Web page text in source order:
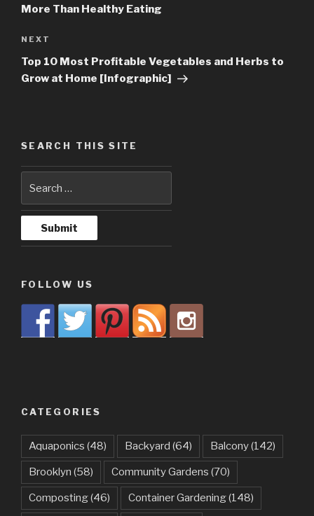
More Than Healthy Eating
Next
Post
NEXT
Top 10 Most Profitable Vegetables and Herbs to
Grow at Home [Infographic]
SEARCH THIS SITE
FOLLOW US
CATEGORIES
Aquaponics (48) Backyard (64) Balcony(142)
Brooklyn (58) Community Gardens (70)
Composting(46) Container Gardening(148)